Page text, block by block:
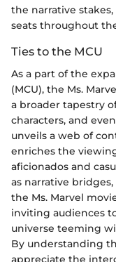
the narrative
seats throughout
Ties to the MCU
As a part of the
(MCU), the Ms.
a broader tapestry
characters, and
unveils a web of
enriches the
aficionados and
as narrative
the Ms. Marvel
inviting audiences
universe teeming
By understanding
appreciate the